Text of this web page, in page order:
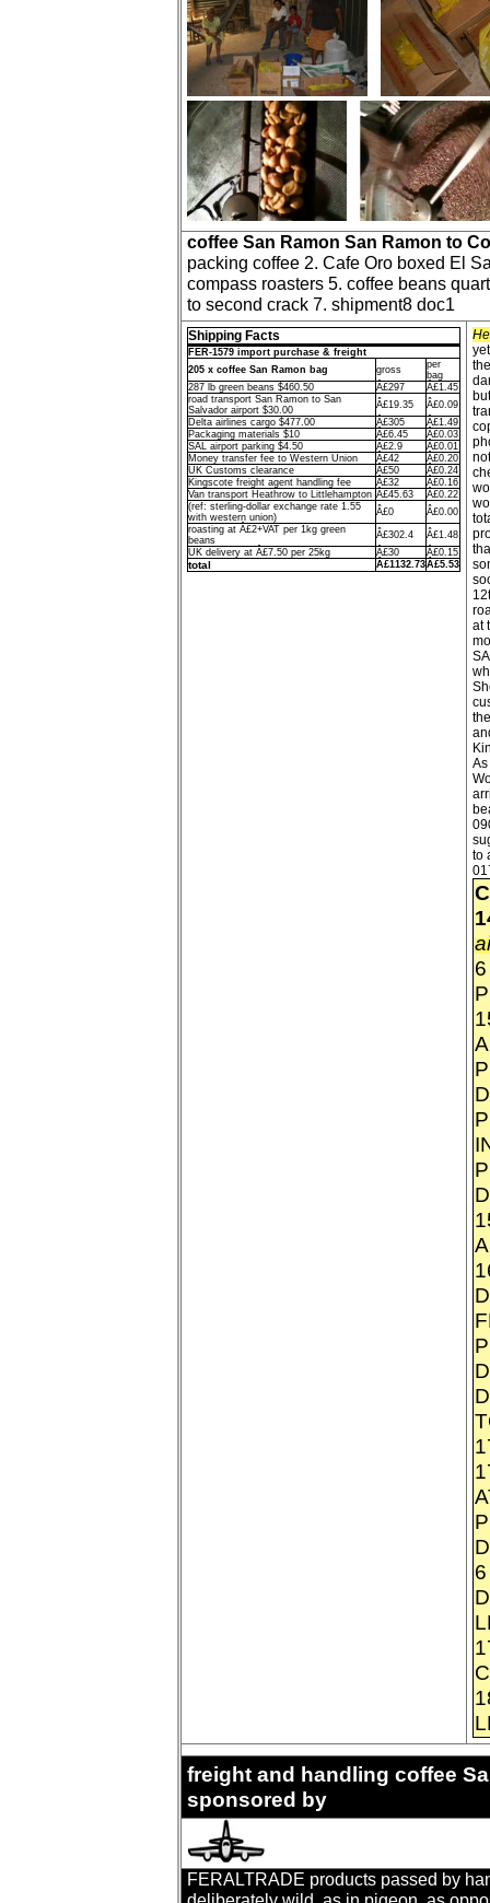
coffee San Ramon San Ramon to
packing coffee 2. Cafe Oro boxed El
compass roasters 5. coffee beans
to second crack 7. shipment8 doc1
Shipping Facts
FER-1579 import purchase & freight
205 x coffee San Ramon bag
gross
per
bag
287 lb green beans $460.50
Â£297
Â£1.45
road transport San Ramon to San
Salvador airport $30.00
Â£19.35
Â£0.09
Delta airlines cargo $477.00
Â£305
Â£1.49
Packaging materials $10
Â£6.45
Â£0.03
SAL airport parking $4.50
Â£2.9
Â£0.01
Money transfer fee to Western Union
Â£42
Â£0.20
UK Customs clearance
Â£50
Â£0.24
Kingscote freight agent handling fee
Â£32
Â£0.16
Van transport Heathrow to Littlehampton Â£45.63
Â£0.22
(ref: sterling-dollar exchange rate 1.55
with western union)
Â£0
Â£0.00
roasting at Â£2+VAT per 1kg green
beans
Â£302.4
Â£1.48
UK delivery at Â£7.50 per 25kg
Â£30 Â£0.15
total Â£1132.73Â£5.53
at
to
freight and handling coffee
sponsored by
FERALTRADE products passed by